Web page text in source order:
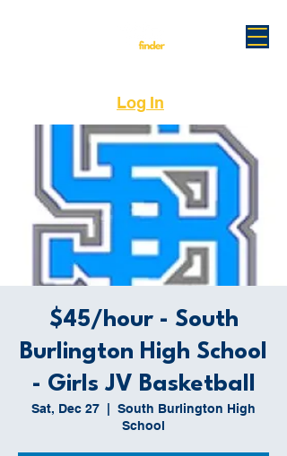
Log In
$45/hour - South
Burlington High School
- Girls JV Basketball
Sat, Dec 27
South Burlington High
School